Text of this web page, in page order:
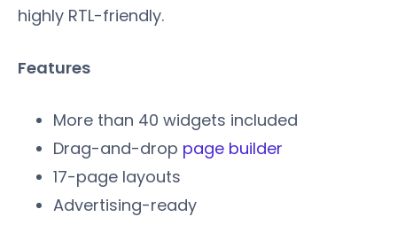
highly RTL-friendly.
Features
More than 40 widgets included
Drag-and-drop page builder
17-page layouts
Advertising-ready